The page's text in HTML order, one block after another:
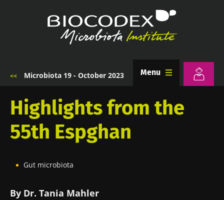
Microbiota 19 - October 2023 Menu
Highlights from the
55th Espghan
Gut microbiota
By Dr. Tania Mahler